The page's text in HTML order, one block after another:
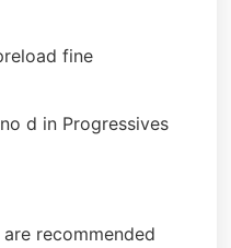
fine
d in Progressives
recommended